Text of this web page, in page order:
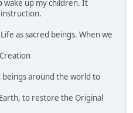
wake up my children. It
as sacred beings. When we
beings around the world to
to restore the Original